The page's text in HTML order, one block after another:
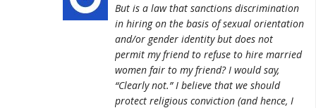
But is a law that sanctions discrimination
in hiring on the basis of sexual orientation
and/or gender identity but does not
permit my friend to refuse to hire married
women fair to my friend? I would say,
“Clearly not.” I believe that we should
protect religious conviction (and hence, I